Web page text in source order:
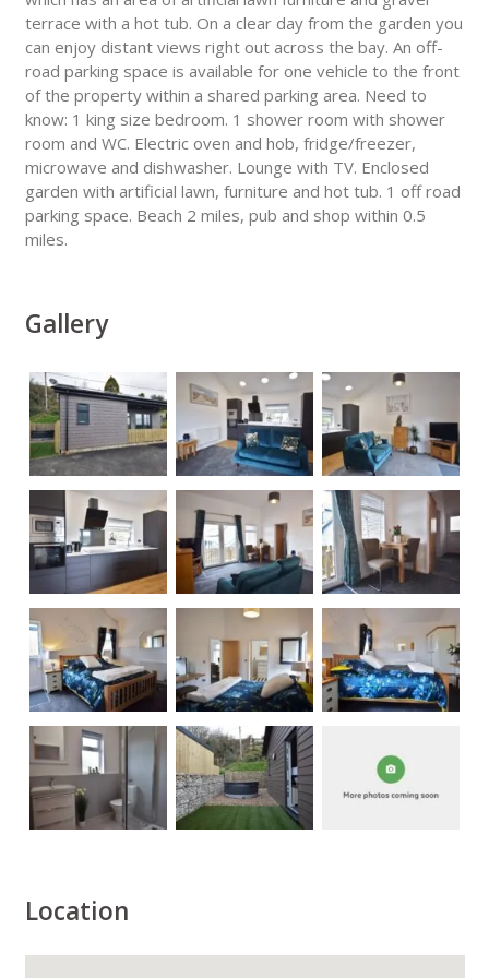
terrace with a hot tub. On a clear day from the garden you
can enjoy distant views right out across the bay. An off-
road parking space is available for one vehicle to the front
of the property within a shared parking area. Need to
know: 1 king size bedroom. 1 shower room with shower
room and WC. Electric oven and hob, fridge/freezer,
microwave and dishwasher. Lounge with TV. Enclosed
garden with artificial lawn, furniture and hot tub. 1 off road
parking space. Beach 2 miles, pub and shop within 0.5
miles.
Gallery
Location